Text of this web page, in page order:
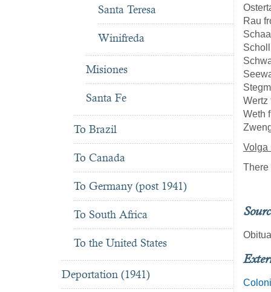
Santa Teresa
Winifreda
Misiones
Santa Fe
To Brazil
To Canada
To Germany (post 1941)
To South Africa
To the United States
Deportation (1941)
Rau
Weth
Volga
There